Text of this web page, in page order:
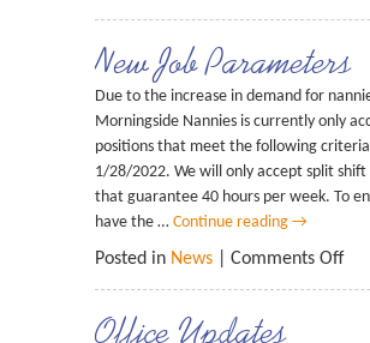
New Job Parameters
Due to the increase in demand for
Morningside Nannies is currently only
positions that meet the following
1/28/2022. We will only accept split shift
that guarantee 40 hours per week. To
have the … Continue reading →
Posted in News Comments Off
Office Updates